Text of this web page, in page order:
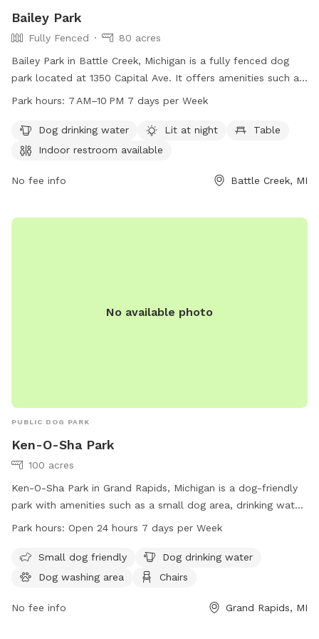
Bailey Park
Fully Fenced
80 acres
Bailey Park in Battle Creek, Michigan is a fully fenced dog
park located at 1350 Capital Ave. It offers amenities such as
dog drinking water, lighting at night, tables, an indoor
10 PM seven days a week. For more information, visit
bcparks.org or call 269-966-3431.
Park hours: 7 AM–10 PM 7 days per Week
Dog drinking water Lit at night
Table
Indoor restroom available
No fee info Battle Creek, MI
No available photo
PUBLIC DOG PARK
Ken-O-Sha Park
100 acres
Ken-O-Sha Park in Grand Rapids, Michigan is a dog-friendly
park with amenities such as a small dog area, drinking water,
washing area, chairs, tables, indoor restrooms, a field, and
convenient for dog owners to visit at any time. For more
information, visit the website grandrapidsmi.gov or contact
Park hours: Open 24 hours 7 days per Week
Small dog friendly
Dog drinking water
Dog washing area
Chairs
No fee info Grand Rapids, MI